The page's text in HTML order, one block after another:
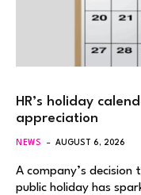
HR’s holiday
appreciation
NEWS AUGUST 6, 2026
A company’s decision
public holiday has